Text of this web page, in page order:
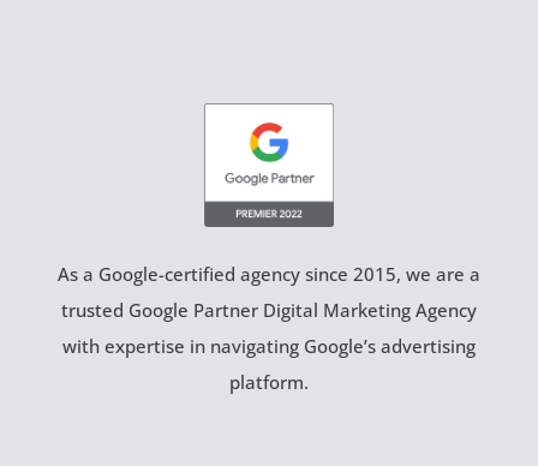
As a Google-certified agency since 2015, we are a
trusted Google Partner Digital Marketing Agency
with expertise in navigating Google’s advertising
platform.